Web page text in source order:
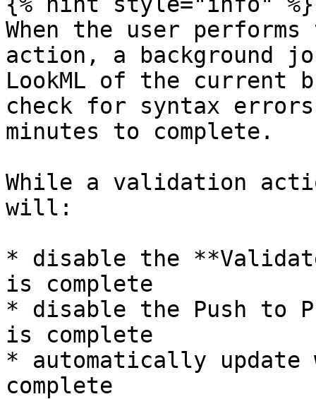
When the user
action, a background
LookML of the current
check for syntax
minutes to complete.
While a validation
will:
* disable the
is complete
* disable the Push to
is complete
* automatically update
complete